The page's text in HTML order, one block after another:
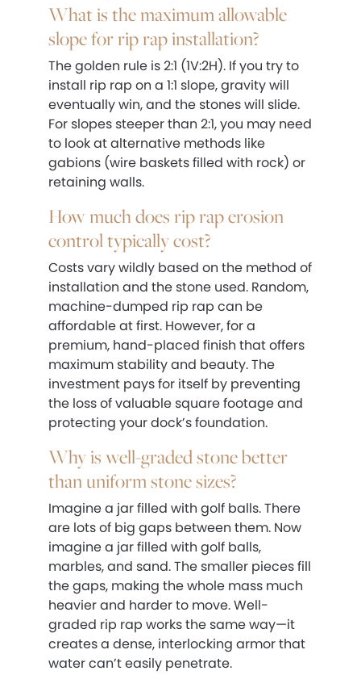
What is the maximum allowable
slope for rip rap installation?
The golden rule is 2:1 (1V:2H). If you try to
install rip rap on a 1:1 slope, gravity will
eventually win, and the stones will slide.
For slopes steeper than 2:1, you may need
to look at alternative methods like
gabions (wire baskets filled with rock) or
retaining walls.
How much does rip rap erosion
control typically cost?
Costs vary wildly based on the method of
installation and the stone used. Random,
machine-dumped rip rap can be
affordable at first. However, for a
premium, hand-placed finish that offers
maximum stability and beauty. The
investment pays for itself by preventing
the loss of valuable square footage and
protecting your dock’s foundation.
Why is well-graded stone better
than uniform stone sizes?
Imagine a jar filled with golf balls. There
are lots of big gaps between them. Now
imagine a jar filled with golf balls,
marbles, and sand. The smaller pieces fill
the gaps, making the whole mass much
heavier and harder to move. Well-
graded rip rap works the same way—it
creates a dense, interlocking armor that
water can’t easily penetrate.